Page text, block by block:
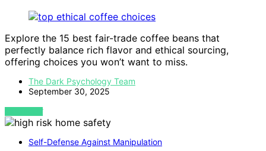
Explore the 15 best fair-trade coffee beans that
perfectly balance rich flavor and ethical sourcing,
offering choices you won’t want to miss.
The Dark Psychology Team
September 30, 2025
VIEW POST
Self-Defense Against Manipulation